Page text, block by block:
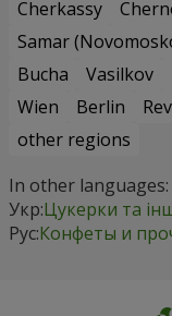
Cherkassy
Samar
Bucha
Vasilkov
Wien
Berlin
other regions
In other languages:
Укр:Цукерки та
Рус:Конфеты и